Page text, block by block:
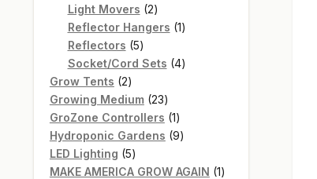
Light Movers 22
products
Reflector Hangers 11
Reflectors 55
products
Socket/Cord Sets 44
Grow Tents 22
products
Growing Medium 2323
products
GroZone Controllers 11
product
Hydroponic Gardens 99
LED Lighting 55
products
MAKE AMERICA GROW AGAIN 11